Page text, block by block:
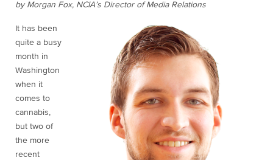
by Morgan Fox, NCIA’s Director of Media Relations
It has been
quite a busy
month in
Washington
when it
comes to
cannabis,
but two of
the more
recent